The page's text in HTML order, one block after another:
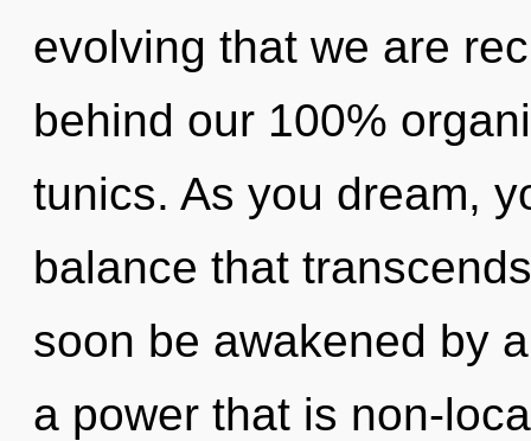
evolving that we are
behind our 100%
tunics. As you dream,
balance that
soon be awakened by
a power that is non-